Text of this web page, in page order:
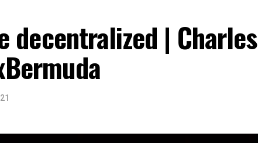
decentralized | Charles